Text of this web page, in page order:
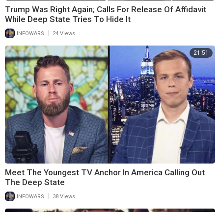
Trump Was Right Again; Calls For Release Of Affidavit
While Deep State Tries To Hide It
INFOWARS 24 Views
21:51
Meet The Youngest TV Anchor In America Calling Out
The Deep State
INFOWARS 38 Views